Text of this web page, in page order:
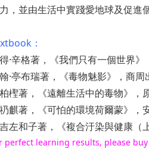
，並由生活中實踐愛地球及促進
：
·辛格著，《我們只有一個世界
·亭布瑞著，《毒物魅影》，商周
檉著，《遠離生活中的毒物》，
麒著，《可怕的環境荷爾蒙》，
左和子著，《複合汙染與健康（
perfect learning results, please